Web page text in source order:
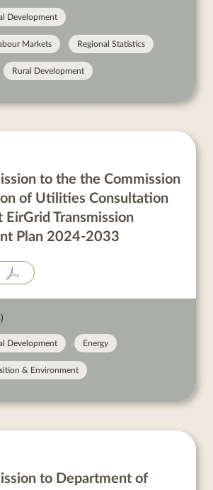
Development
Markets Regional Statistics
Rural Development
to the the Commission
of Utilities Consultation
Transmission
Plan 2024-2033
Development Energy
& Environment
to Department of